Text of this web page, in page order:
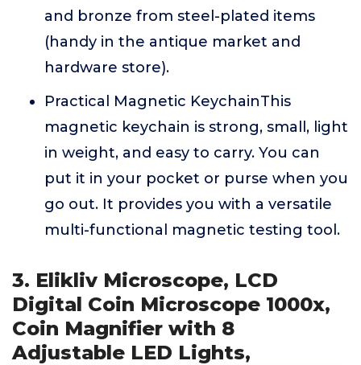
and bronze from steel-plated items
(handy in the antique market and
hardware store).
Practical Magnetic KeychainThis
magnetic keychain is strong, small, light
in weight, and easy to carry. You can
put it in your pocket or purse when you
go out. It provides you with a versatile
multi-functional magnetic testing tool.
3. Elikliv Microscope, LCD
Digital Coin Microscope 1000x,
Coin Magnifier with 8
Adjustable LED Lights,